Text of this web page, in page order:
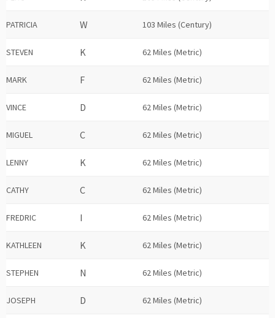
PATRICIA 103 Miles (Century)
STEVEN 62 Miles (Metric)
MARK 62 Miles (Metric)
VINCE 62 Miles (Metric)
MIGUEL 62 Miles (Metric)
LENNY 62 Miles (Metric)
CATHY 62 Miles (Metric)
FREDRIC 62 Miles (Metric)
KATHLEEN 62 Miles (Metric)
STEPHEN 62 Miles (Metric)
JOSEPH 62 Miles (Metric)